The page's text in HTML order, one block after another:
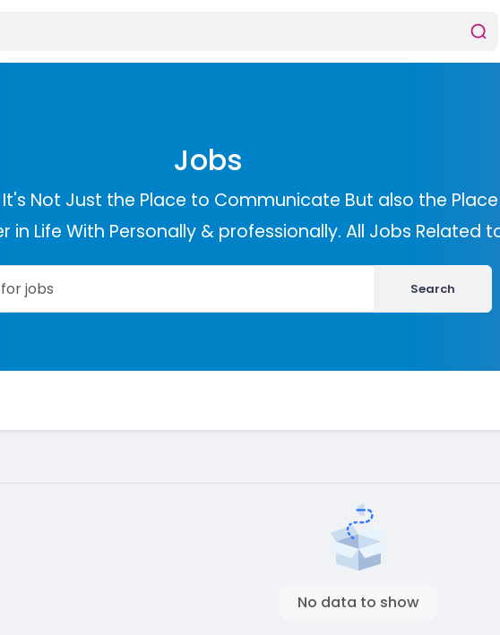
Jobs
Not Just the Place to Communicate But also the
in Life With Personally & professionally. All Jobs Related
Search
No data to show